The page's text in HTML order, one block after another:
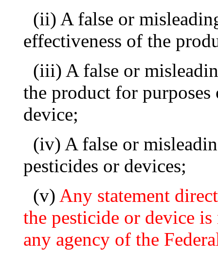
(ii) A false or
effectiveness of the
(iii) A false or
the product for purposes
device;
(iv) A false or
pesticides or devices;
(v) Any statement
the pesticide or device
any agency of the